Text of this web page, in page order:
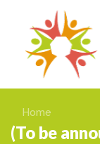
Home
(To be